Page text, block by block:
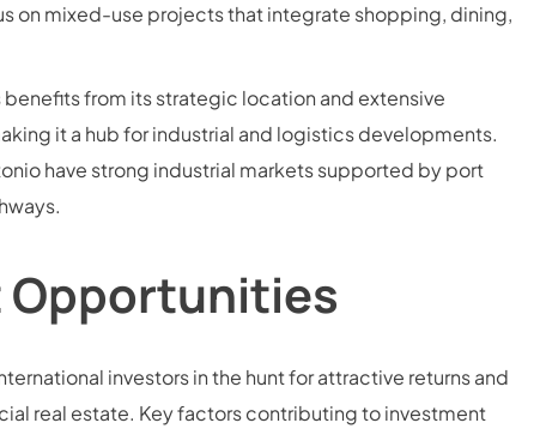
on mixed-use projects that integrate shopping, dining,
benefits from its strategic location and extensive
it a hub for industrial and logistics developments.
have strong industrial markets supported by port
investors in the hunt for attractive returns and
real estate. Key factors contributing to investment